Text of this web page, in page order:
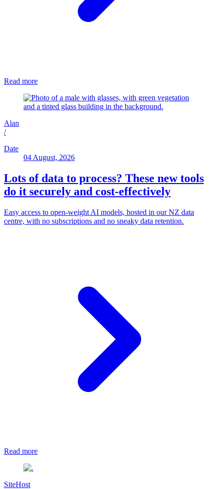
Read more
Alan
/
Date
04 August, 2026
Lots of data to process? These new tools
do it securely and cost-effectively
Easy access to open-weight AI models, hosted in our NZ data
centre, with no subscriptions and no sneaky data retention.
Read more
SiteHost